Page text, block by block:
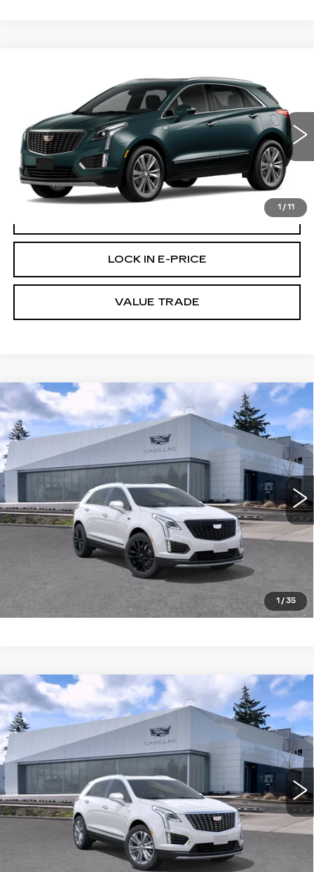
1 / 11
PREMIUM LUXURY
Brotherton Cadillac
1GYKNDR49TZ115794Stock:C6335
32 mi Ext.
$58,220
BUY IT NOW PRICE
More
LOCK IN E-PRICE
VALUE TRADE
1 / 35
NEW2026 CADILLAC XT5
AWD
4DR PREMIUM LUXURY
Brotherton Cadillac NW
1GYKNDR41TZ107592 Stock:C6185
Ext. Int.
WINDOW STICKER
$1,000
SAVINGS
$65,294
BUY IT NOW PRICE
More
LOCK IN E-PRICE
VALUE TRADE
Compare Vehicle
NEW2026 CADILLAC XT5
AWD
4DR PREMIUM LUXURY
Brotherton Cadillac NW
1GYKNDR40TZ108510 Stock:C6180
Ext. Int.
WINDOW STICKER
$59,119
BUY IT NOW PRICE
More
LOCK IN E-PRICE
Compare Vehicle